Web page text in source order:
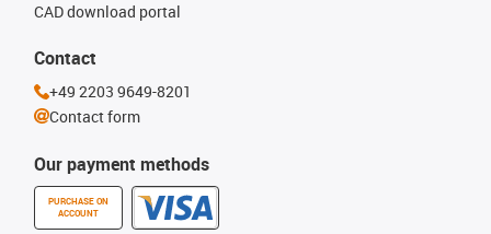
Our payment methods
PURCHASE ON
ACCOUNT
CAD download portal
Contact
+49 2203 9649-8201
Contact form